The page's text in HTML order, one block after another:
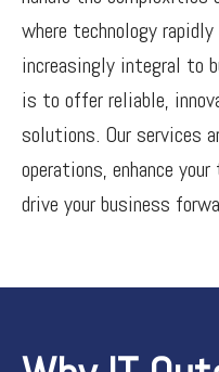
where technology
increasingly integral to
is to offer reliable,
solutions. Our services
operations, enhance
drive your business